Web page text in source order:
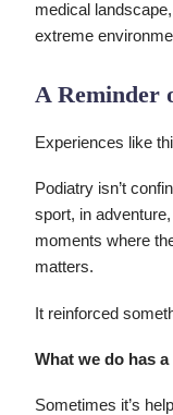
medical
extreme
A Reminder
Experiences like
Podiatry isn’t
sport, in
moments where
matters.
It reinforced
What we do has
Sometimes it’s